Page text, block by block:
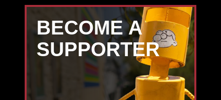
BECOME A
SUPPORTER